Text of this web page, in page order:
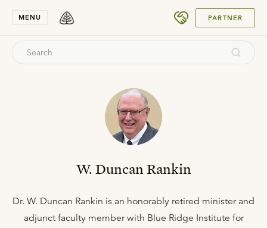
MENU PARTNER
W. Duncan Rankin
Dr. W. Duncan Rankin is an honorably retired minister and
adjunct faculty member with Blue Ridge Institute for